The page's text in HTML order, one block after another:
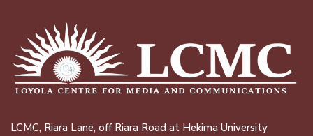
LCMC, Riara Lane, off Riara Road at Hekima University